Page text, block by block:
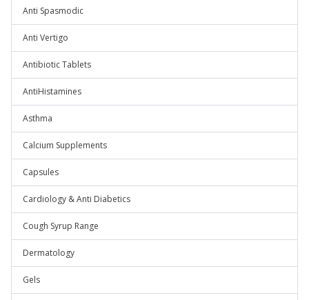
Anti Spasmodic
Anti Vertigo
Antibiotic Tablets
AntiHistamines
Asthma
Calcium Supplements
Capsules
Cardiology & Anti Diabetics
Cough Syrup Range
Dermatology
Gels